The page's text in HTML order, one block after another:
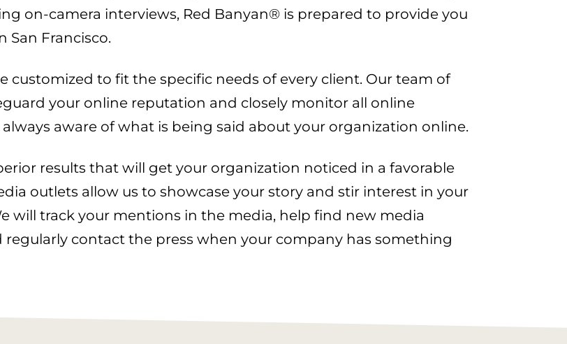
on-camera interviews, Red Banyan® is prepared to provide you
Francisco.
customized to fit the specific needs of every client. Our team of
your online reputation and closely monitor all online
aware of what is being said about your organization online.
results that will get your organization noticed in a favorable
outlets allow us to showcase your story and stir interest in your
will track your mentions in the media, help find new media
contact the press when your company has something